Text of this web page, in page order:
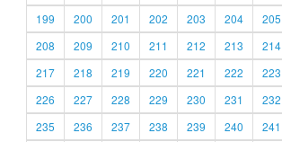
199
200 201 202 203 204 205
208
209 210 211 212 213 214
217
218 219 220 221 222 223
226
227 228 229 230 231 232
235
236 237 238 239 240 241